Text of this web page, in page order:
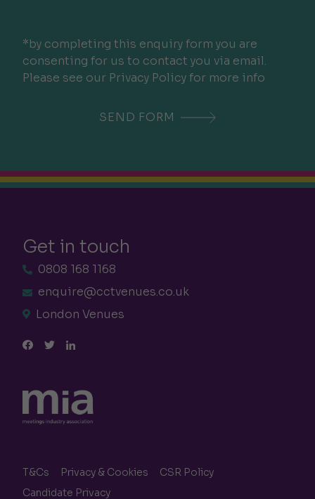
*by completing this enquiry form you are
consenting for us to contact you via email.
Please see our Privacy Policy for more info
Get in touch
0808 168 1168
enquire@cctvenues.co.uk
London Venues
T&Cs Privacy & Cookies
CSR Policy
Candidate Privacy